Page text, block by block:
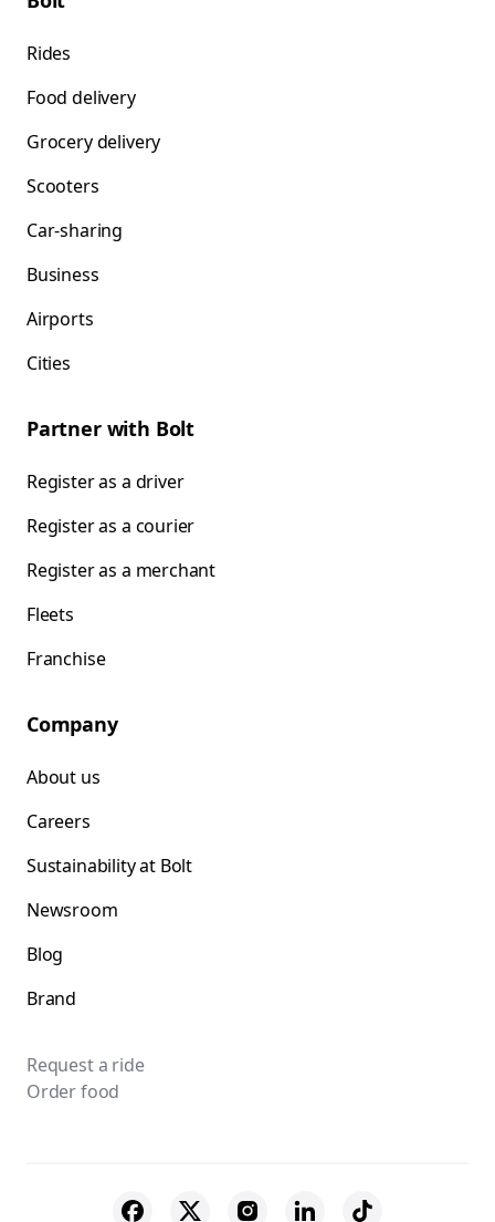
Rides
Food delivery
Grocery delivery
Scooters
Car-sharing
Business
Airports
Cities
Partner with Bolt
Register as a driver
Register as a courier
Register as a merchant
Fleets
Franchise
Company
About us
Careers
Sustainability at Bolt
Newsroom
Blog
Brand
Request a ride
Order food